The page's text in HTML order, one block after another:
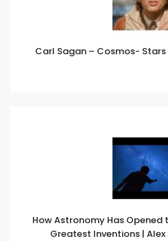
Carl Sagan – Cosmos- Stars
How Astronomy Has Opened
Greatest Inventions | Alex